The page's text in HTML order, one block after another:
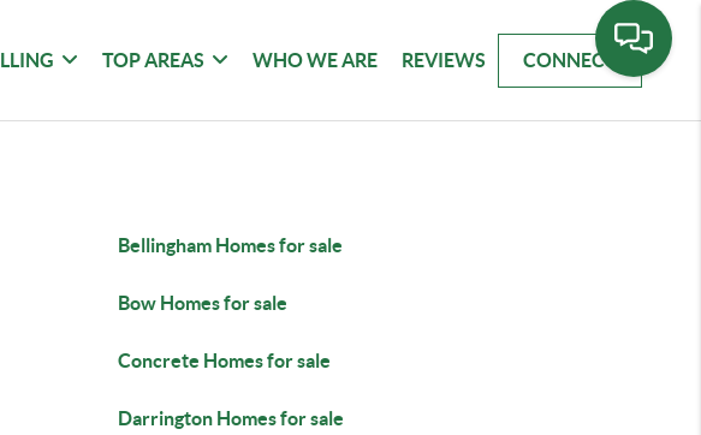
TOP AREAS WHO WE ARE REVIEWS CONNECT
Bellingham Homes for sale
Bow Homes for sale
Concrete Homes for sale
Darrington Homes for sale